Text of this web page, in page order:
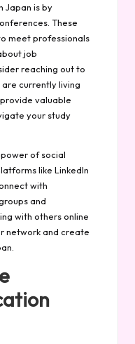
Japan is by
These
meet professionals
job
reaching out to
currently living
valuable
your study
of social
like LinkedIn
with
and
with others online
network and create